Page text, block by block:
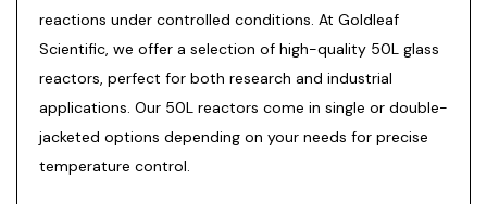
reactions under controlled conditions. At Goldleaf
Scientific, we offer a selection of high-quality 50L glass
reactors, perfect for both research and industrial
applications. Our 50L reactors come in single or double-
jacketed options depending on your needs for precise
temperature control.